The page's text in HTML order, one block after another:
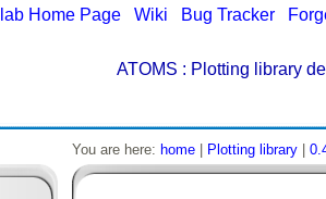
Home Page Wiki Bug Tracker
ATOMS : Plotting library
You are here: home Plotting library